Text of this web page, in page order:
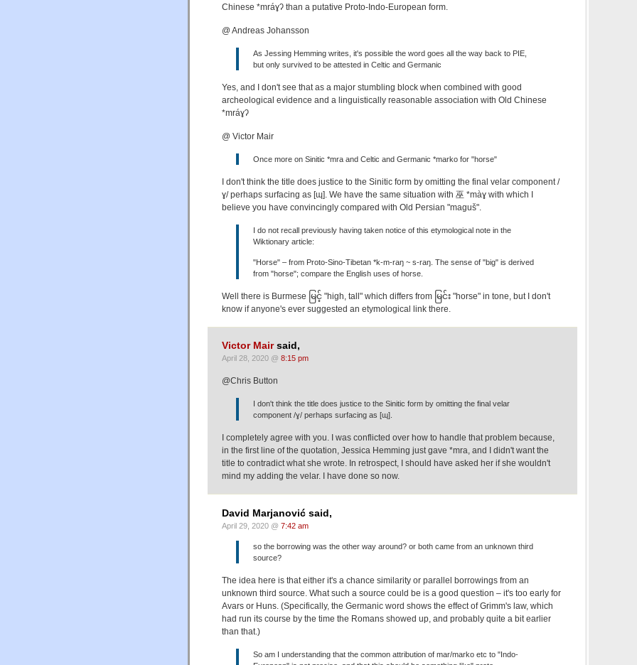
Chinese *mráɣʔ than a putative Proto-Indo-European form.
@ Andreas Johansson
As Jessing Hemming writes, it's possible the word goes all the way back to PIE,
but only survived to be attested in Celtic and Germanic
Yes, and I don't see that as a major stumbling block when combined with good
archeological evidence and a linguistically reasonable association with Old Chinese
*mráɣʔ
@ Victor Mair
Once more on Sinitic *mra and Celtic and Germanic *marko for "horse"
I don't think the title does justice to the Sinitic form by omitting the final velar component /
ɣ/ perhaps surfacing as [ɰ]. We have the same situation with 巫 *màɣ with which I
believe you have convincingly compared with Old Persian "maguš".
I do not recall previously having taken notice of this etymological note in the
Wiktionary article:
"Horse" – from Proto-Sino-Tibetan *k-m-raŋ ~ s-raŋ. The sense of "big" is derived
from "horse"; compare the English uses of horse.
Well there is Burmese မြင့် "high, tall" which differs from မြင်း "horse" in tone, but I don't
know if anyone's ever suggested an etymological link there.
Victor Mairsaid,
April 28, 2020 @ 8:15 pm
@Chris Button
I don't think the title does justice to the Sinitic form by omitting the final velar
component /ɣ/ perhaps surfacing as [ɰ].
I completely agree with you. I was conflicted over how to handle that problem because,
in the first line of the quotation, Jessica Hemming just gave *mra, and I didn't want the
title to contradict what she wrote. In retrospect, I should have asked her if she wouldn't
mind my adding the velar. I have done so now.
David Marjanović said,
April 29, 2020 @ 7:42 am
so the borrowing was the other way around? or both came from an unknown third
source?
The idea here is that either it's a chance similarity or parallel borrowings from an
unknown third source. What such a source could be is a good question – it's too early for
Avars or Huns. (Specifically, the Germanic word shows the effect of Grimm's law, which
had run its course by the time the Romans showed up, and probably quite a bit earlier
than that.)
So am I understanding that the common attribution of mar/marko etc to "Indo-